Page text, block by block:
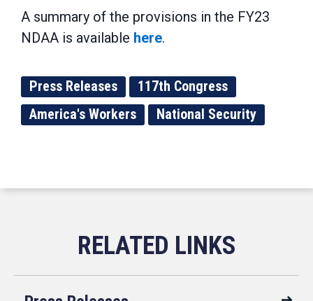
A summary of the provisions in the FY23
NDAA is available here.
Press Releases
117th Congress
America's Workers
National Security